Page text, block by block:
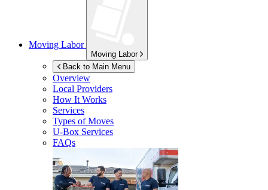
Moving Labor
Moving Labor
Back to Main Menu
Overview
Local Providers
How It Works
Services
Types of Moves
U-Box Services
FAQs